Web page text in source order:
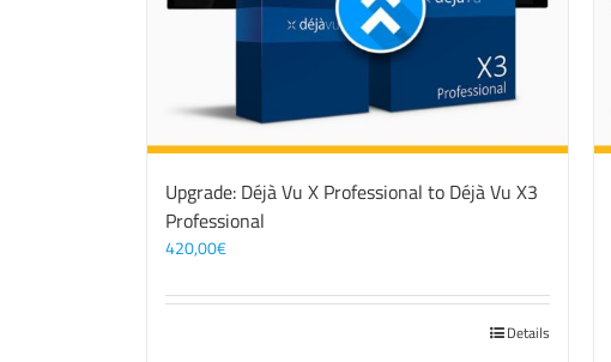
Upgrade: Déjà Vu X Professional to Déjà Vu X3
Professional
420,00€
Details